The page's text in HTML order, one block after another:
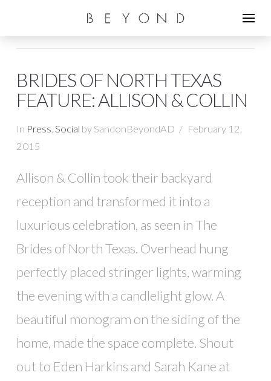
BRIDES OF NORTH TEXAS
FEATURE: ALLISON & COLLIN
In Press Social by SandonBeyondAD
February 12,
2015
Allison & Collin took their backyard
reception and transformed it into a
luxurious celebration, as seen in The
Brides of North Texas. Overhead hung
perfectly placed stringer lights, warming
the evening with a candlelight glow. A
beautiful monogram on the siding of the
home, made the space complete. Shout
out to Eden Harkins and Sarah Kane at